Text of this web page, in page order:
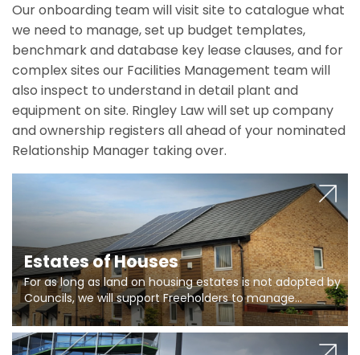
Our onboarding team will visit site to catalogue what
we need to manage, set up budget templates,
benchmark and database key lease clauses, and for
complex sites our Facilities Management team will
also inspect to understand in detail plant and
equipment on site. Ringley Law will set up company
and ownership registers all ahead of your nominated
Relationship Manager taking over.
Estates of Houses
For as long as land on housing estates is not adopted by
Councils, we will support Freeholders to manage
pumping stations and more..